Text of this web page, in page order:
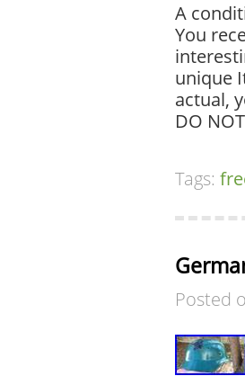
A
You
unique
actual,
DO
Tags:
Posted